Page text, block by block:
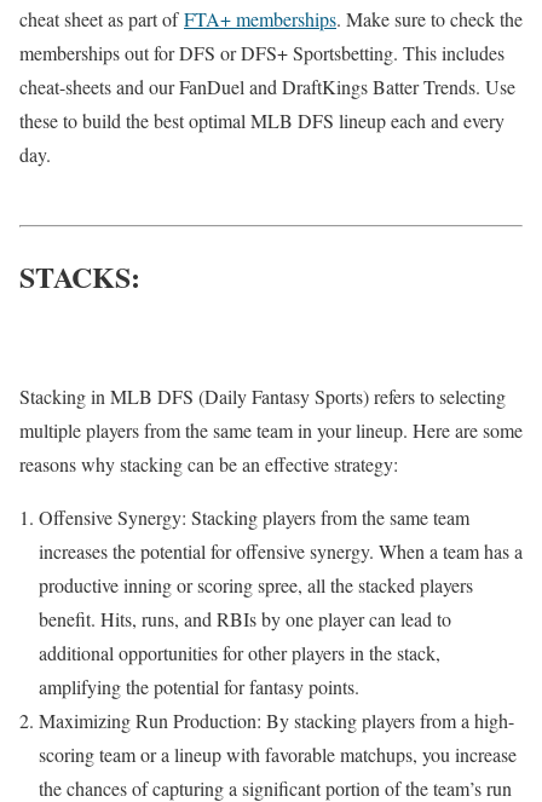
cheat sheet as part ofFTA+ memberships. Make sure to check the
memberships out for DFS or DFS+ Sportsbetting. This includes
cheat-sheets and our FanDuel and DraftKings Batter Trends. Use
these to build the best optimal MLB DFS lineup each and every
day.
STACKS:
Stacking in MLB DFS (Daily Fantasy Sports) refers to selecting
multiple players from the same team in your lineup. Here are some
reasons why stacking can be an effective strategy:
Offensive Synergy: Stacking players from the same team
increases the potential for offensive synergy. When a team has a
productive inning or scoring spree, all the stacked players
benefit. Hits, runs, and RBIs by one player can lead to
additional opportunities for other players in the stack,
amplifying the potential for fantasy points.
Maximizing Run Production: By stacking players from a high-
scoring team or a lineup with favorable matchups, you increase
the chances of capturing a significant portion of the team’s run